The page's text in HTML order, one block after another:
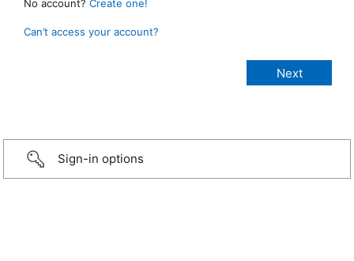
No account? Create one!
Can’t access your account?
Sign-in options